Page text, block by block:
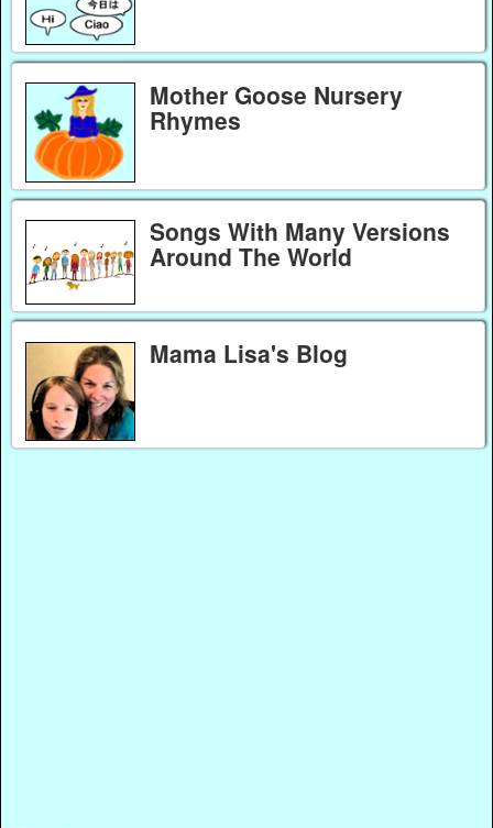
Mother Goose Nursery
Rhymes
Songs With Many Versions
Around The World
Mama Lisa's Blog